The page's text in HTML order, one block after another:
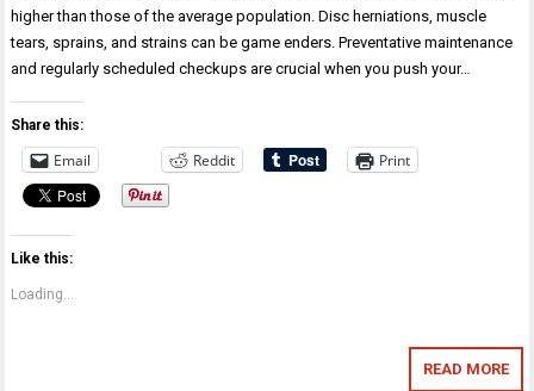
higher than those of the average population. Disc herniations, muscle
tears, sprains, and strains can be game enders. Preventative maintenance
and regularly scheduled checkups are crucial when you push your…
Share this:
Email Reddit Print
Like this:
Loading...
READ MORE